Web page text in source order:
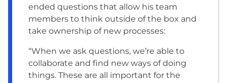
ended questions that allow his team
members to think outside of the box and
take ownership of new processes:
“When we ask questions, we’re able to
collaborate and find new ways of doing
things. These are all important for the